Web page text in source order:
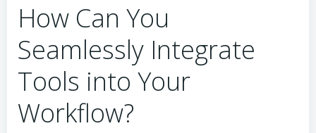
How Can You
Seamlessly Integrate
Tools into Your
Workflow?